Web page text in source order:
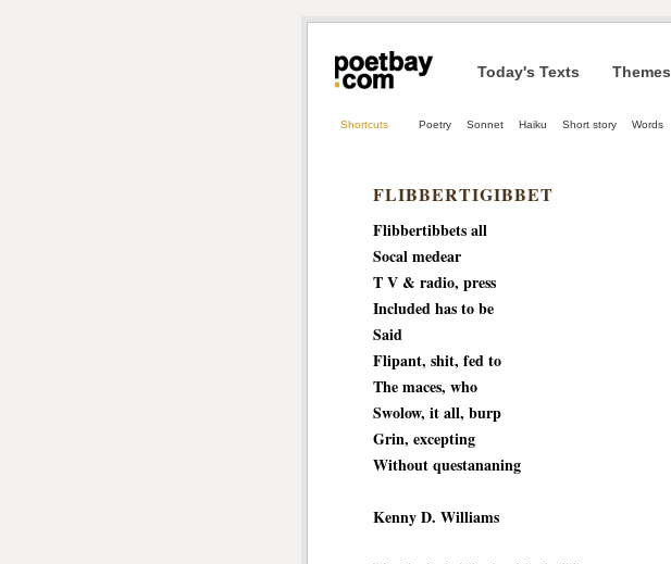
Today's Texts Themes
Shortcuts Poetry Sonnet Haiku Short story Words
FLIBBERTIGIBBET
Flibbertibbets all
Socal medear
T V & radio, press
Included has to be
Said
Flipant, shit, fed to
The maces, who
Swolow, it all, burp
Grin, excepting
Without questananing
Kenny D. Williams